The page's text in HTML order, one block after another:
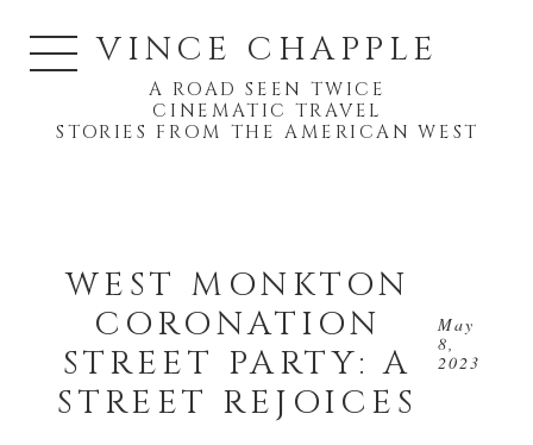
A ROAD SEEN TWICE
CINEMATIC TRAVEL
STORIES FROM THE AMERICAN WEST
VINCE CHAPPLE
WEST MONKTON
CORONATION
STREET PARTY: A
STREET REJOICES
May
8,
2023